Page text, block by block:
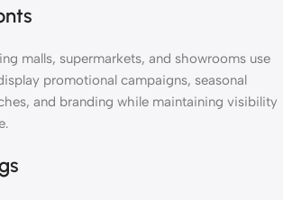
malls, supermarkets, and showrooms use
promotional campaigns, seasonal
and branding while maintaining visibility